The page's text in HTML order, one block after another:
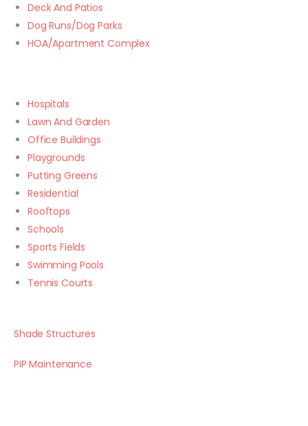
Deck And Patios
Dog Runs/Dog Parks
HOA/Apartment Complex
Hospitals
Lawn And Garden
Office Buildings
Playgrounds
Putting Greens
Residential
Rooftops
Schools
Sports Fields
Swimming Pools
Tennis Courts
Shade Structures
PIP Maintenance